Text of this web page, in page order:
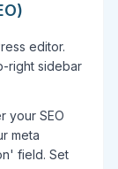
editor.
right sidebar
your SEO
meta
field. Set